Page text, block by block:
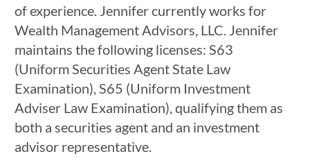
of experience. Jennifer currently works for
Wealth Management Advisors, LLC. Jennifer
maintains the following licenses: S63
(Uniform Securities Agent State Law
Examination), S65 (Uniform Investment
Adviser Law Examination), qualifying them as
both a securities agent and an investment
advisor representative.